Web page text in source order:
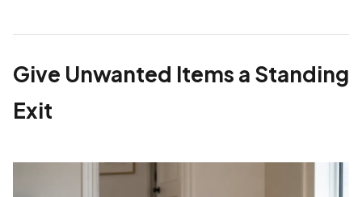
Give Unwanted Items a Standing
Exit